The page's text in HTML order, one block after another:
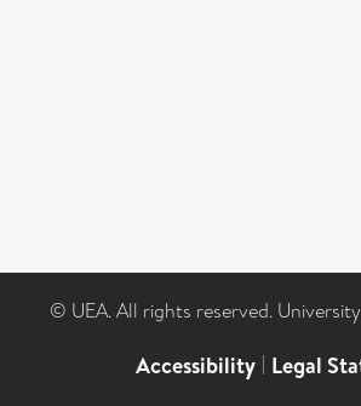
© UEA. All rights reserved.
Accessibility | Legal